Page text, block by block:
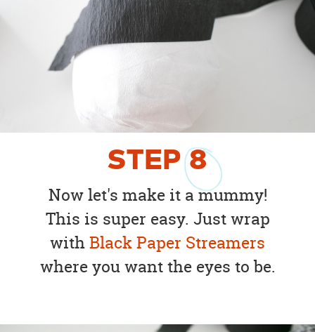
STEP8
Now let's make it a mummy!
This is super easy. Just wrap
withBlack Paper Streamers
where you want the eyes to be.